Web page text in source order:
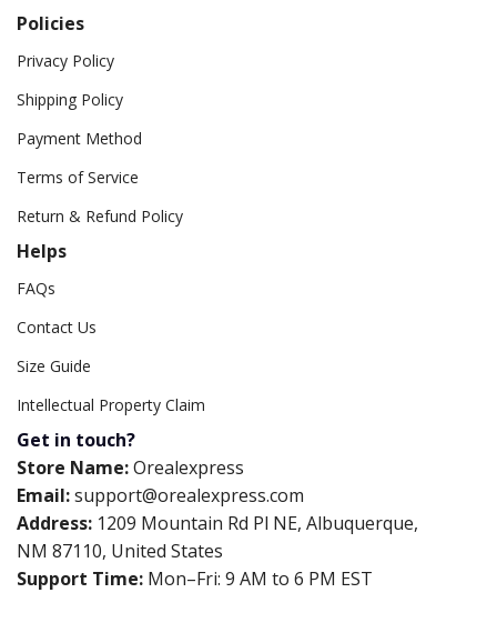
Policies
Privacy Policy
Shipping Policy
Payment Method
Terms of Service
Return & Refund Policy
Helps
FAQs
Contact Us
Size Guide
Intellectual Property Claim
Get in touch?
Store Name:Orealexpress
Email:support@orealexpress.com
Address: 1209 Mountain Rd Pl NE, Albuquerque,
NM 87110, United States
Support Time: Mon–Fri: 9 AM to 6 PM EST